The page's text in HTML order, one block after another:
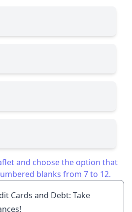
and choose the option that
blanks from 7 to 12.
Cards and Debt: Take